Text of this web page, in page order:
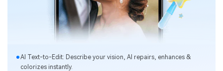
Al Text-to-Edit: Describe your vision, Al repairs, enhances &
colorizes instantly.